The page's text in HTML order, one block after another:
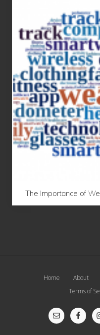
The Importance of
Home About
Terms of